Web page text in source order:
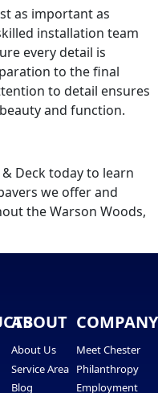
as important as
installation team
every detail is
to the final
to detail ensures
and function.
Deck today to learn
we offer and
the Warson Woods,
ABOUT
About Us
Service Area
Blog
COMPANY
Meet Chester
Philanthropy
Employment